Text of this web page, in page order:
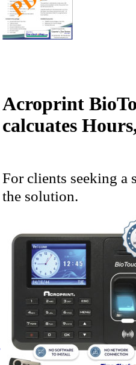
Acroprint
calcuates
For clients seeking a
the solution.